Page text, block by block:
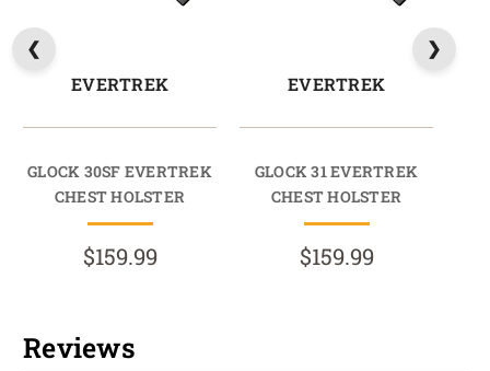
EVERTREK
GLOCK 30SF EVERTREK
CHEST HOLSTER
$159.99
EVERTREK
GLOCK 31 EVERTREK
CHEST HOLSTER
$159.99
Reviews